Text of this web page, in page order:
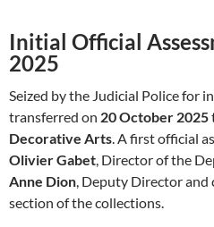
Initial Official
2025
Seized by the Judicial Police for
transferred on 20 October 2025
Decorative Arts. A first official
Olivier Gabet, Director of the
Anne Dion, Deputy Director
section of the collections.